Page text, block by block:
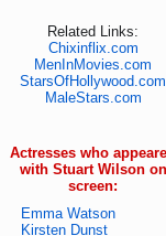
Related Links:
Chixinflix.com
MenInMovies.com
StarsOfHollywood.com
MaleStars.com
Actresses who
with Stuart Wilson on
screen:
Emma Watson
Kirsten Dunst